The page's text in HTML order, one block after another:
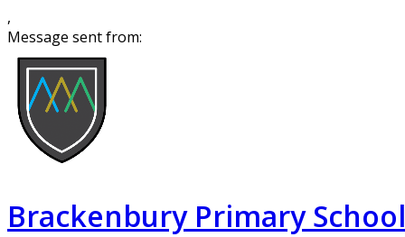
,
Message sent from:
Brackenbury Primary School